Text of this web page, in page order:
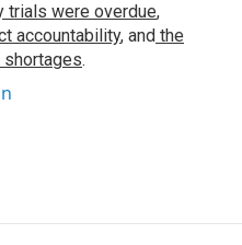
trials were overdue,
accountability, and the
.